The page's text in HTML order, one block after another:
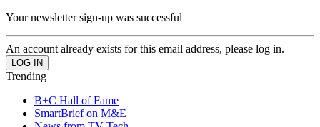
Your newsletter sign-up was successful
An account already exists for this email address, please log in.
Trending
B+C Hall of Fame
SmartBrief on M&E